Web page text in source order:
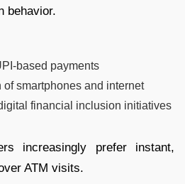
behavior.
based payments
of smartphones and internet
financial inclusion initiatives
increasingly prefer instant,
ATM visits.